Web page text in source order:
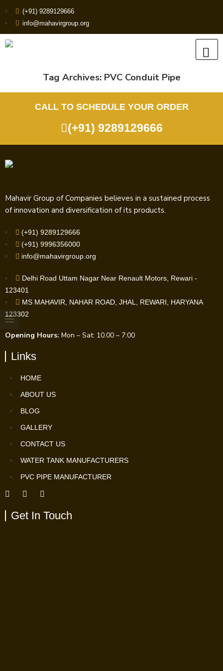
(+91) 9289129666
info@mahavirgroup.org
Tag Archives: PVC Conduit Pipe
CALL TO SCHEDULE YOUR ORDER
(+91) 9289129666
Mahavir Group of Companies believes in a sustained process
of innovation and diversification of its products.
(+91) 9289129666
(+91) 9996356000
info@mahavirgroup.org
Delhi Road Uttam Nagar Near Renault Motors, Rewari -
123401
MS MAHAVIR, NAHAR ROAD, JHAL, REWARI, HARYANA
123302
Opening Hours: Mon – Sat: 10.00 – 7:00
Links
HOME
ABOUT US
BLOG
GALLERY
CONTACT US
WATER TANK MANUFACTURERS
PVC PIPE MANUFACTURER
Get In Touch